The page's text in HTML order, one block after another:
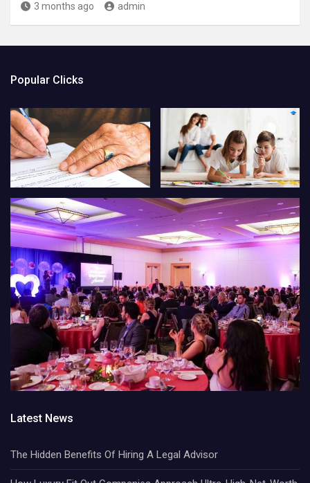
3 months ago admin
Popular Clicks
Latest News
The Hidden Benefits Of Hiring A Legal Advisor